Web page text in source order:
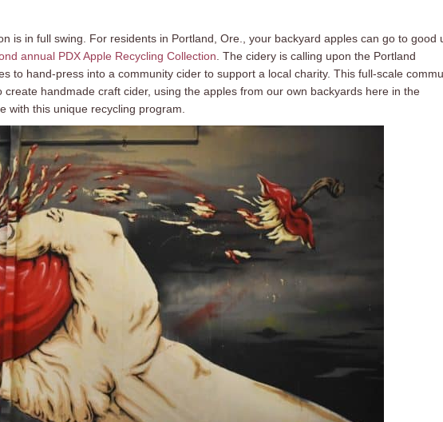
is in full swing. For residents in Portland, Ore., your backyard apples can go to good
annual PDX Apple Recycling Collection . The cidery is calling upon the Portland
to hand-press into a community cider to support a local charity. This full-scale
handmade craft cider, using the apples from our own backyards here in the
with this unique recycling program.